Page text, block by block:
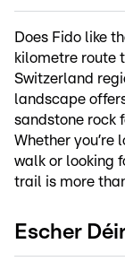
Does Fido like
kilometre route
Switzerland
landscape
sandstone rock
Whether
walk or looking
trail is more
Escher